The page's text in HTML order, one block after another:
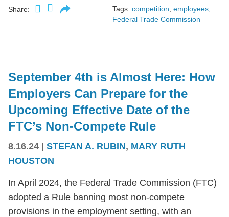
Share: Tags: competition employees
Federal Trade Commission
September 4th is Almost Here: How
Employers Can Prepare for the
Upcoming Effective Date of the
FTC’s Non-Compete Rule
8.16.24 | STEFAN A. RUBIN, MARY RUTH
HOUSTON
In April 2024, the Federal Trade Commission (FTC)
adopted a Rule banning most non-compete
provisions in the employment setting, with an